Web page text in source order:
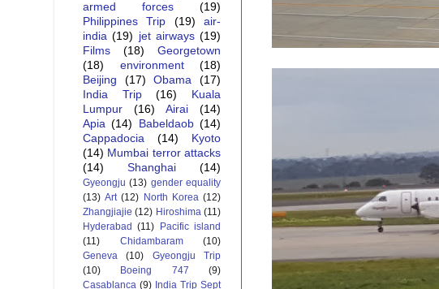
armed forces
(19)
Philippines Trip
(19)
air-
india (19) jet airways (19)
Films
(18)
Georgetown
(18)
environment
(18)
Beijing
(17) Obama
(17)
India Trip
(16)
Kuala
Lumpur
(16) Airai
(14)
Apia (14) Babeldaob (14)
Cappadocia
(14)
Kyoto
(14) Mumbai terror attacks
(14)
Shanghai (14)
Gyeongju (13) gender equality
(13) Art (12) North Korea (12)
Zhangjiajie (12) Hiroshima (11)
Hyderabad (11)
Pacific island
(11)
Chidambaram
(10)
Geneva
(10)
Gyeongju Trip
(10)
Boeing 747
(9)
Casablanca (9) India Trip Sept